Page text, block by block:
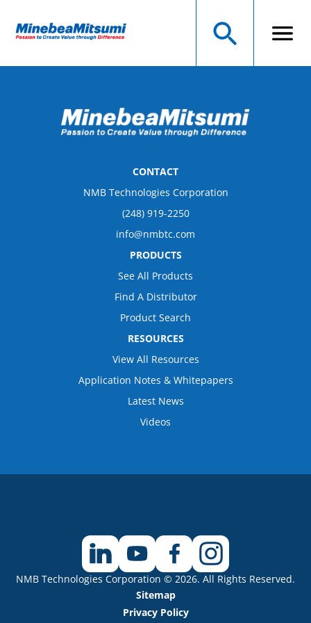
CONTACT
NMB Technologies Corporation
(248) 919-2250
info@nmbtc.com
PRODUCTS
See All Products
Find A Distributor
Product Search
RESOURCES
View All Resources
Application Notes & Whitepapers
Latest News
Videos
NMB Technologies Corporation © 2026. All Rights Reserved.
Sitemap
Privacy Policy